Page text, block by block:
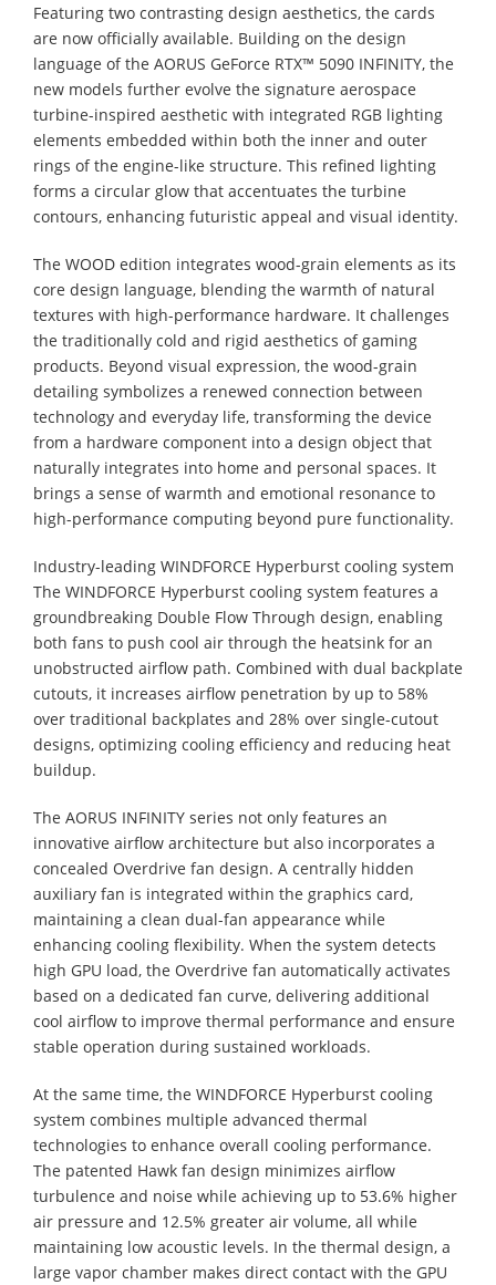
Featuring two contrasting design aesthetics, the cards
are now officially available. Building on the design
language of the AORUS GeForce RTX™ 5090 INFINITY, the
new models further evolve the signature aerospace
turbine-inspired aesthetic with integrated RGB lighting
elements embedded within both the inner and outer
rings of the engine-like structure. This refined lighting
forms a circular glow that accentuates the turbine
contours, enhancing futuristic appeal and visual identity.
The WOOD edition integrates wood-grain elements as its
core design language, blending the warmth of natural
textures with high-performance hardware. It challenges
the traditionally cold and rigid aesthetics of gaming
products. Beyond visual expression, the wood-grain
detailing symbolizes a renewed connection between
technology and everyday life, transforming the device
from a hardware component into a design object that
naturally integrates into home and personal spaces. It
brings a sense of warmth and emotional resonance to
high-performance computing beyond pure functionality.
Industry-leading WINDFORCE Hyperburst cooling system
The WINDFORCE Hyperburst cooling system features a
groundbreaking Double Flow Through design, enabling
both fans to push cool air through the heatsink for an
unobstructed airflow path. Combined with dual backplate
cutouts, it increases airflow penetration by up to 58%
over traditional backplates and 28% over single-cutout
designs, optimizing cooling efficiency and reducing heat
buildup.
The AORUS INFINITY series not only features an
innovative airflow architecture but also incorporates a
concealed Overdrive fan design. A centrally hidden
auxiliary fan is integrated within the graphics card,
maintaining a clean dual-fan appearance while
enhancing cooling flexibility. When the system detects
high GPU load, the Overdrive fan automatically activates
based on a dedicated fan curve, delivering additional
cool airflow to improve thermal performance and ensure
stable operation during sustained workloads.
At the same time, the WINDFORCE Hyperburst cooling
system combines multiple advanced thermal
technologies to enhance overall cooling performance.
The patented Hawk fan design minimizes airflow
turbulence and noise while achieving up to 53.6% higher
air pressure and 12.5% greater air volume, all while
maintaining low acoustic levels. In the thermal design, a
large vapor chamber makes direct contact with the GPU